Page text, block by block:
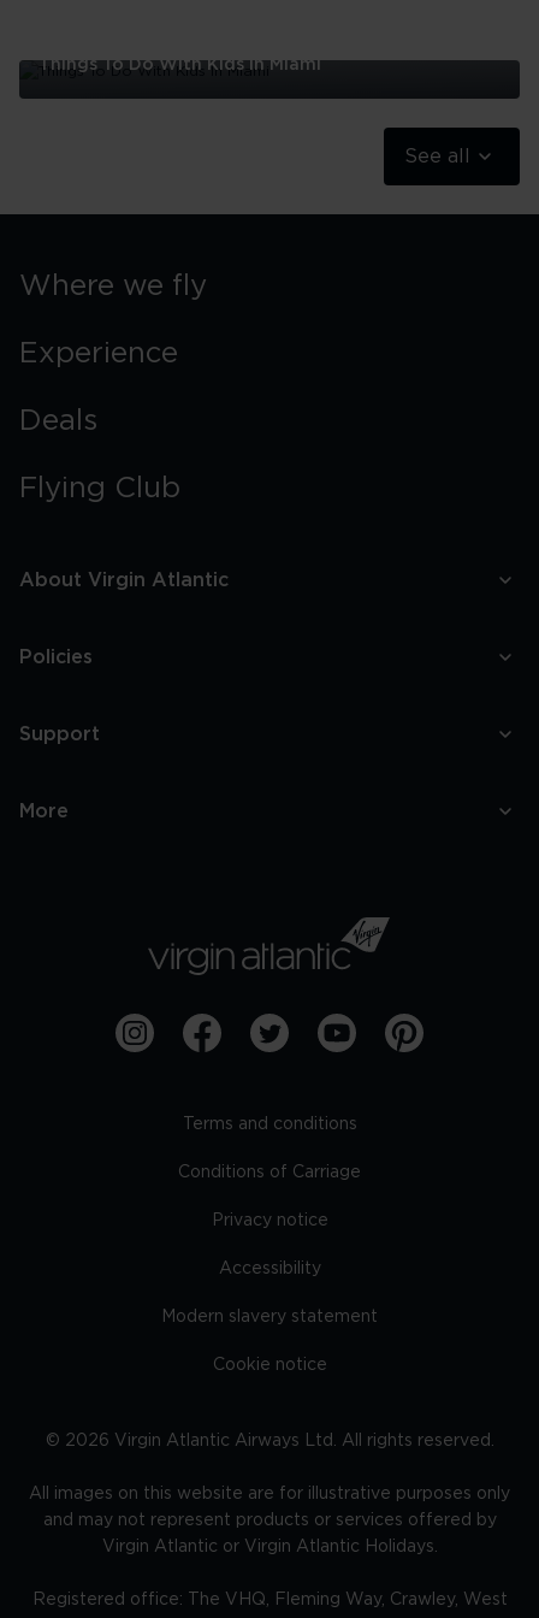
In
Things To Do With Kids In Miami
See all
Where we fly
Experience
Deals
Flying Club
About Virgin Atlantic
Policies
Support
More
Terms and conditions
Conditions of Carriage
Privacy notice
Accessibility
Modern slavery statement
Cookie notice
© 2026 Virgin Atlantic Airways Ltd. All rights reserved.
All images on this website are for illustrative purposes only
and may not represent products or services offered by
Virgin Atlantic or Virgin Atlantic Holidays.
Registered office: The VHQ, Fleming Way, Crawley, West